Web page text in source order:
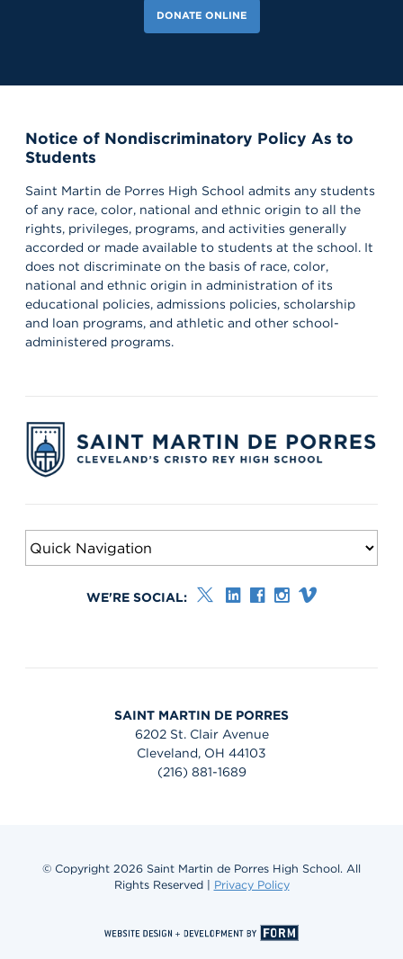
121 Likes
Our amazing CWS Supervisors came to Saint Martin today to kick
the partnerships that help shape our students’ growth,
professionalism, and success. Lions, shout out your supervisors
below and show some love for the mentors who support you in
the workplace every day! 👏 #appreciation #cws #supervisors
DONATE ONLINE
Notice of Nondiscriminatory Policy As to
Students
Saint Martin de Porres High School admits any students
of any race, color, national and ethnic origin to all the
rights, privileges, programs, and activities generally
accorded or made available to students at the school. It
does not discriminate on the basis of race, color,
national and ethnic origin in administration of its
educational policies, admissions policies, scholarship
and loan programs, and athletic and other school-
administered programs.
WE'RE SOCIAL:
SAINT MARTIN DE PORRES
6202 St. Clair Avenue
Cleveland, OH 44103
(216) 881-1689
© Copyright 2026 Saint Martin de Porres High School. All
Rights Reserved | Privacy Policy